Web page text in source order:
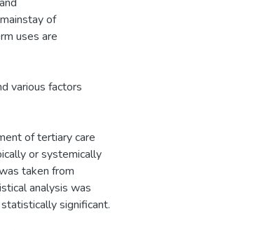
of
uses are
various factors
of tertiary care
or systemically
taken from
analysis was
significant.